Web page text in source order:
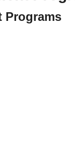
Programs